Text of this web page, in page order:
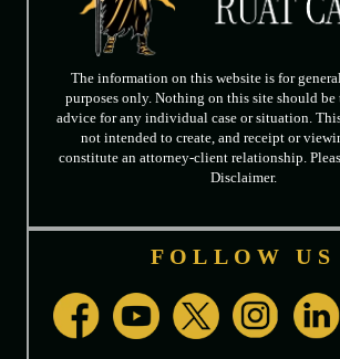
The information on this website is for
purposes only. Nothing on this site should be
advice for any individual case or situation.
not intended to create, and receipt or
constitute an attorney-client relationship.
Disclaimer.
FOLLOW US